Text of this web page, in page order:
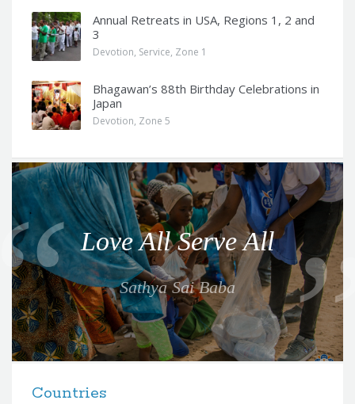
Annual Retreats in USA, Regions 1, 2 and
3
Devotion, Service, Zone 1
Bhagawan’s 88th Birthday Celebrations in
Japan
Devotion, Zone 5
Q
o
t
e
f
o
r
t
Love All Serve All
Sathya Sai Baba
Countries